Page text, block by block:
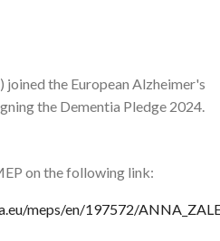
joined the European Alzheimer's
the Dementia Pledge 2024.
on the following link:
meps/en/197572/